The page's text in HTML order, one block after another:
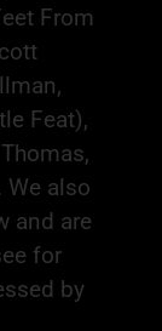
From
Feat),
We also
and are
for
by